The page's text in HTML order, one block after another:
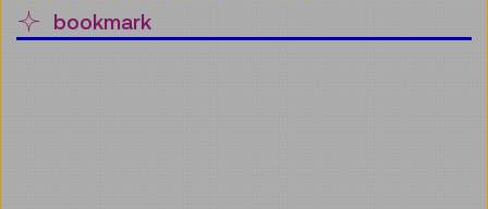
bookmark